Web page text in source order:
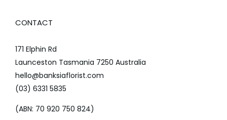
CONTACT
171 Elphin Rd
Launceston Tasmania 7250 Australia
hello@banksiaflorist.com
(03) 6331 5835
(ABN: 70 920 750 824)